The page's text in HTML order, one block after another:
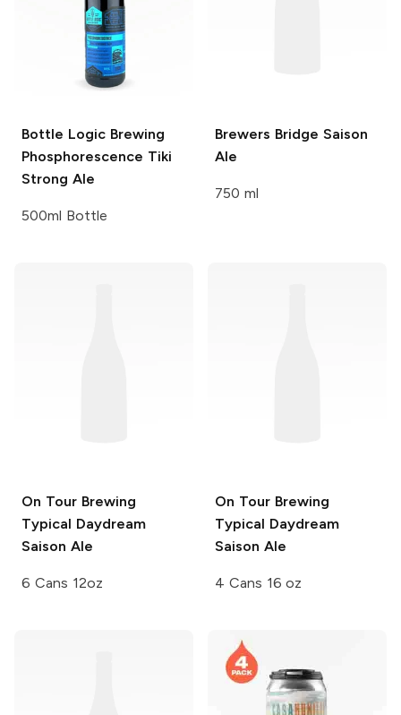
Bottle Logic Brewing
Phosphorescence Tiki
Strong Ale
500ml Bottle
Brewers Bridge Saison
Ale
750 ml
On Tour Brewing
Typical Daydream
Saison Ale
6 Cans 12oz
On Tour Brewing
Typical Daydream
Saison Ale
4 Cans 16 oz